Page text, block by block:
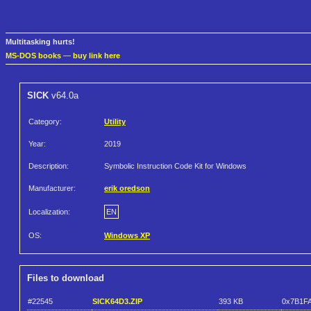
Multitasking hurts!
MS-DOS books — buy link here
SICK v64.0a
Category: Utility
Year: 2019
Description: Symbolic Instruction Code Kit for Windows
Manufacturer: erik oredson
Localization: EN
OS: Windows XP
Files to download
#22545 SICK64D3.ZIP 393 KB